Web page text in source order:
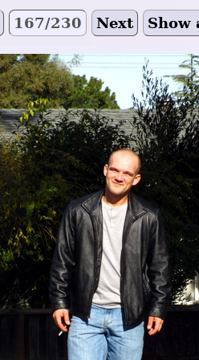
167/230 Next Show